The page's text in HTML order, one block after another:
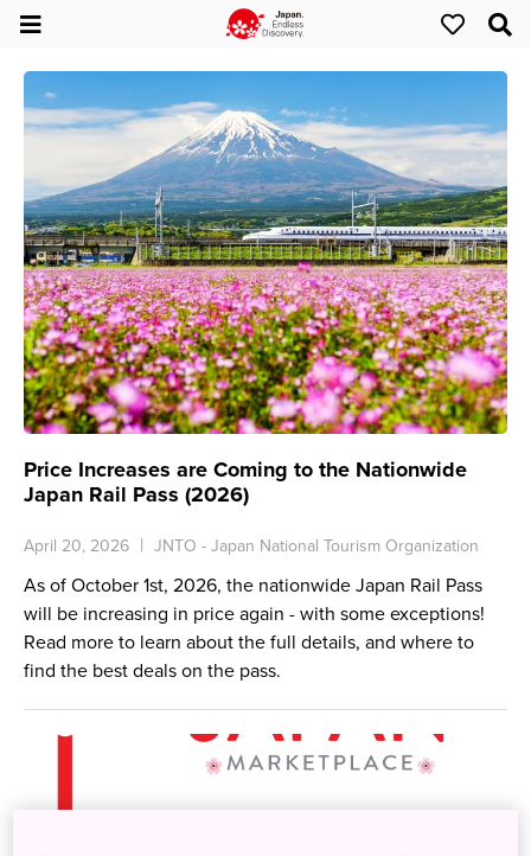
Price Increases are Coming to the Nationwide
Japan Rail Pass (2026)
April 20, 2026 JNTO - Japan National Tourism Organization
As of October 1st, 2026, the nationwide Japan Rail Pass
will be increasing in price again - with some exceptions!
Read more to learn about the full details, and where to
find the best deals on the pass.